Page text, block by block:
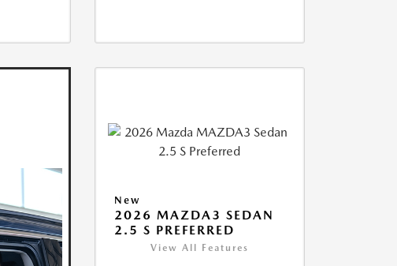
New
2026 MAZDA3 SEDAN
2.5 S PREFERRED
View All Features